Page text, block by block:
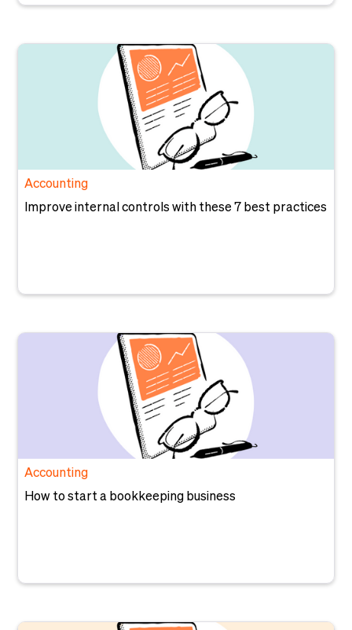
Accounting
Improve internal controls with these 7 best practices
Accounting
How to start a bookkeeping business